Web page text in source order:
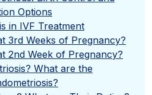
Options
in IVF Treatment
3rd Weeks of Pregnancy?
2nd Week of Pregnancy?
What are the